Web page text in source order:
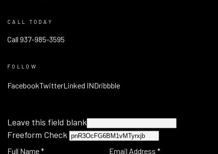
CALL TODAY
Call 937-985-3595
FOLLOW
FacebookTwitterLinked INDribbble
Leave this field blank
Freeform Check